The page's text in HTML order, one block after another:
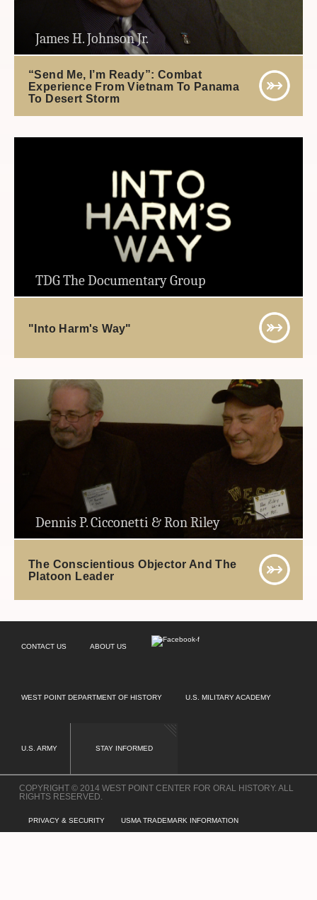
James H. Johnson Jr.
“Send Me, I’m Ready”: Combat
Experience From Vietnam To Panama
To Desert Storm
TDG The Documentary Group
"Into Harm's Way"
Dennis P. Cicconetti & Ron Riley
The Conscientious Objector And The
Platoon Leader
CONTACT US ABOUT US
WEST POINT DEPARTMENT OF HISTORY U.S. MILITARY ACADEMY
U.S. ARMY STAY INFORMED
COPYRIGHT © 2014 WEST POINT CENTER FOR ORAL HISTORY. ALL
RIGHTS RESERVED.
PRIVACY & SECURITY USMA TRADEMARK INFORMATION